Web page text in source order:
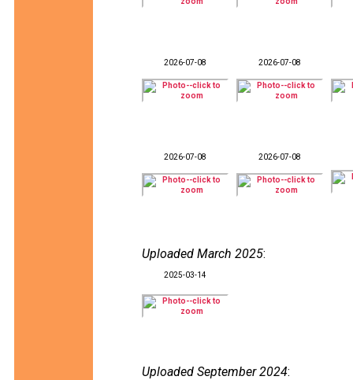
2026-07-08 2026-07-08
2026-07-08 2026-07-08
Uploaded March 2025:
2025-03-14
Uploaded September 2024: